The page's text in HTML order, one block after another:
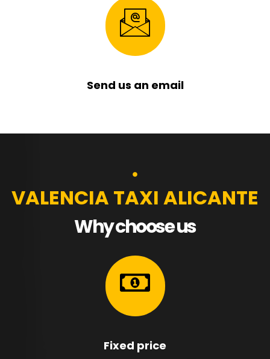
Send us an email
VALENCIA TAXI ALICANTE
Why choose us
Fixed price